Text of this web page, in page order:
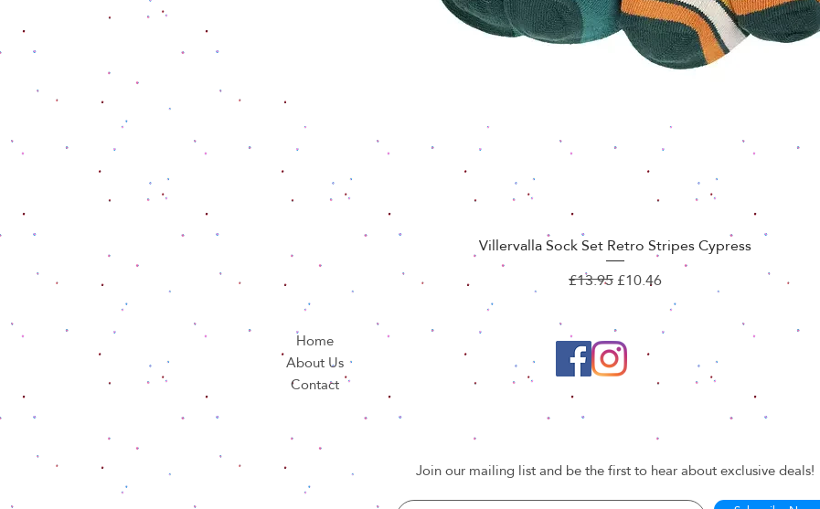
Quick View
Villervalla Sock Set Retro Stripes Cypress
Regular Price
£13.95Sale Price
£10.46
Home
About Us
Contact
Join our mailing list and be the first to hear about exclusive deals!